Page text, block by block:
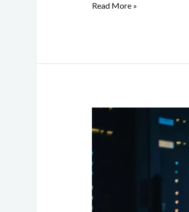
Read More »
Secrets:
Security
in
Outsourcing